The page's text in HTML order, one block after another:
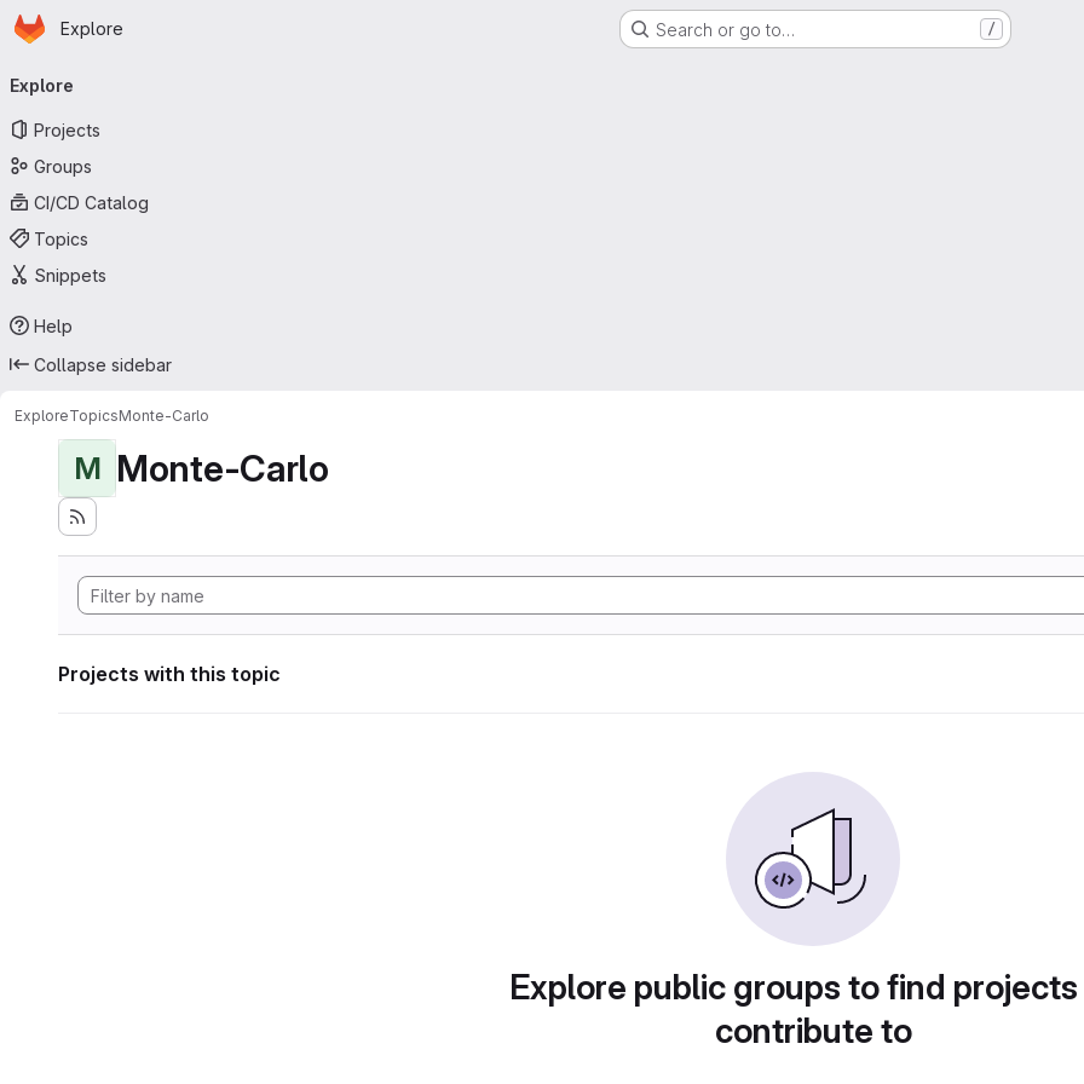
Skip to main content
Homepage
Explore Search or go to… /
navigation
Explore
Projects
Groups
CI/CD Catalog
Topics
Snippets
Help
Collapse sidebar
ExploreTopicsMonte-Carlo
M Monte-Carlo
Projects with this topic
Explore public groups to find
contribute to